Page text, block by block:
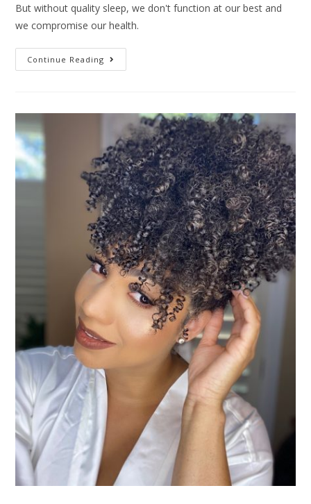
But without quality sleep, we don't function at our best and
we compromise our health.
Continue Reading